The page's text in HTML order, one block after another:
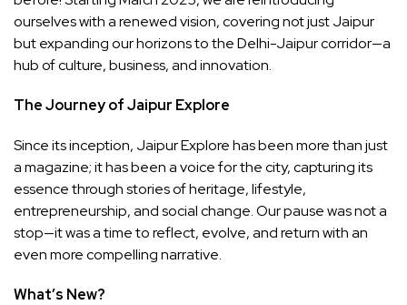
ourselves with a renewed vision, covering not just Jaipur
but expanding our horizons to the Delhi-Jaipur corridor—a
hub of culture, business, and innovation.
The Journey of Jaipur Explore
Since its inception, Jaipur Explore has been more than just
a magazine; it has been a voice for the city, capturing its
essence through stories of heritage, lifestyle,
entrepreneurship, and social change. Our pause was not a
stop—it was a time to reflect, evolve, and return with an
even more compelling narrative.
What’s New?